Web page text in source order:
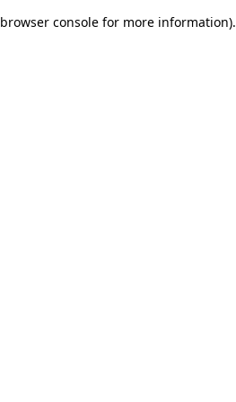
browser console for more information).